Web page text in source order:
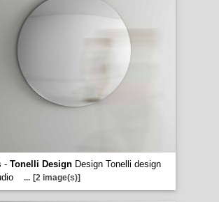
- Tonelli DesignDesign Tonelli design
... [2 image(s)]